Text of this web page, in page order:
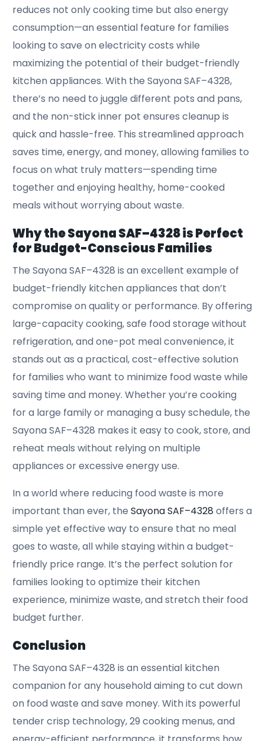
reduces not only cooking time but also energy
consumption—an essential feature for families
looking to save on electricity costs while
maximizing the potential of their budget-friendly
kitchen appliances. With the Sayona SAF–4328,
there’s no need to juggle different pots and pans,
and the non-stick inner pot ensures cleanup is
quick and hassle-free. This streamlined approach
saves time, energy, and money, allowing families to
focus on what truly matters—spending time
together and enjoying healthy, home-cooked
meals without worrying about waste.
Why the Sayona SAF–4328 is Perfect
for Budget-Conscious Families
The Sayona SAF–4328 is an excellent example of
budget-friendly kitchen appliances that don’t
compromise on quality or performance. By offering
large-capacity cooking, safe food storage without
refrigeration, and one-pot meal convenience, it
stands out as a practical, cost-effective solution
for families who want to minimize food waste while
saving time and money. Whether you’re cooking
for a large family or managing a busy schedule, the
Sayona SAF–4328 makes it easy to cook, store, and
reheat meals without relying on multiple
appliances or excessive energy use.
In a world where reducing food waste is more
important than ever, theSayona SAF–4328offers a
simple yet effective way to ensure that no meal
goes to waste, all while staying within a budget-
friendly price range. It’s the perfect solution for
families looking to optimize their kitchen
experience, minimize waste, and stretch their food
budget further.
Conclusion
The Sayona SAF–4328 is an essential kitchen
companion for any household aiming to cut down
on food waste and save money. With its powerful
tender crisp technology, 29 cooking menus, and